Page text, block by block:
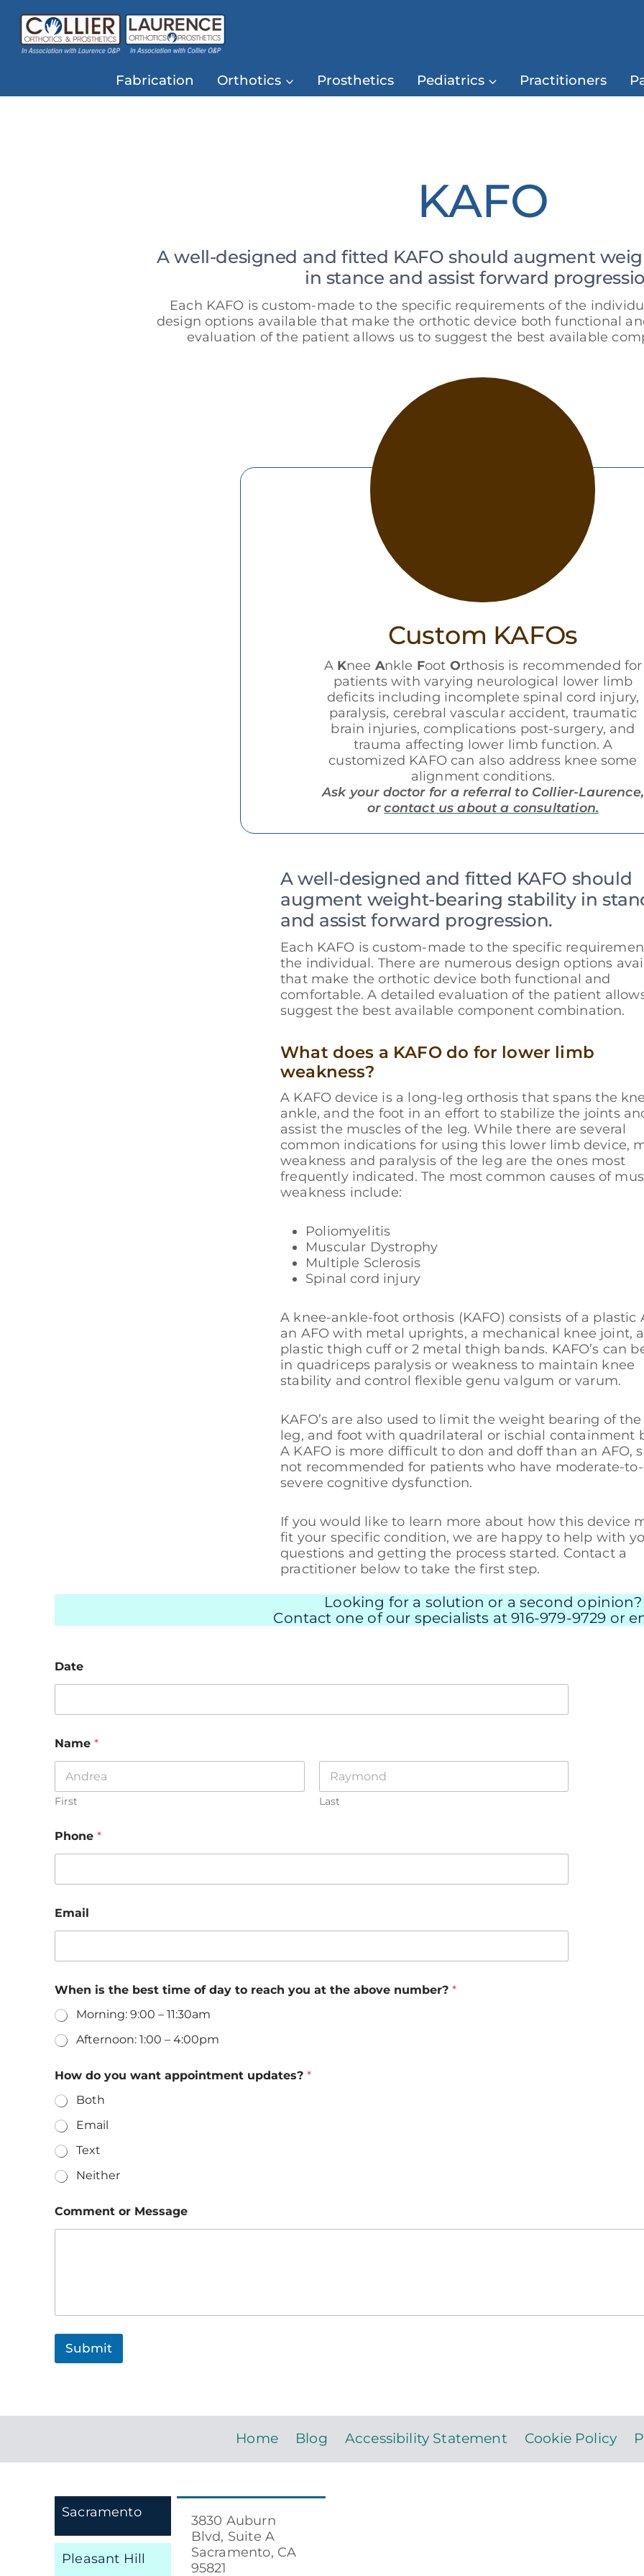
content
Fabrication Orthotics Prosthetics Pediatrics Practitioners
KAFO
A well-designed and fitted KAFO should augment
in stance and assist forward
Each KAFO is custom-made to the specific requirements of the
design options available that make the orthotic device both functional
evaluation of the patient allows us to suggest the best available
Custom KAFOs
A Knee Ankle Foot Orthosis is recommended for
patients with varying neurological lower limb
deficits including incomplete spinal cord injury,
paralysis, cerebral vascular accident, traumatic
brain injuries, complications post-surgery, and
trauma affecting lower limb function. A
customized KAFO can also address knee some
alignment conditions.
Ask your doctor for a referral to Collier-Laurence,
orcontact us about a consultation.
A well-designed and fitted KAFO should
augment weight-bearing stability in
and assist forward progression.
Each KAFO is custom-made to the specific
the individual. There are numerous design options
that make the orthotic device both functional and
comfortable. A detailed evaluation of the patient
suggest the best available component combination.
What does a KAFO do for lower limb
weakness?
A KAFO device is a long-leg orthosis that spans the
ankle, and the foot in an effort to stabilize the joints
assist the muscles of the leg. While there are several
common indications for using this lower limb device,
weakness and paralysis of the leg are the ones most
frequently indicated. The most common causes of
weakness include:
Poliomyelitis
Muscular Dystrophy
Multiple Sclerosis
Spinal cord injury
A knee-ankle-foot orthosis (KAFO) consists of a plastic
an AFO with metal uprights, a mechanical knee joint,
plastic thigh cuff or 2 metal thigh bands. KAFO’s can
in quadriceps paralysis or weakness to maintain knee
stability and control flexible genu valgum or varum.
KAFO’s are also used to limit the weight bearing of
leg, and foot with quadrilateral or ischial containment
A KAFO is more difficult to don and doff than an AFO,
not recommended for patients who have moderate-to-
severe cognitive dysfunction.
If you would like to learn more about how this device
fit your specific condition, we are happy to help with
questions and getting the process started. Contact a
practitioner below to take the first step.
Looking for a solution or a second opinion?
Contact one of our specialists at 916-979-9729 or
Date
Name *
First Last
Phone *
Email
When is the best time of day to reach you at the above number? *
Morning: 9:00 – 11:30am
Afternoon: 1:00 – 4:00pm
How do you want appointment updates? *
Both
Email
Text
Neither
a
n
t
e
Comment or Message
Submit
Home Blog Accessibility Statement Cookie Policy
Sacramento
Pleasant Hill
3830 Auburn
Blvd, Suite A
Sacramento, CA
95821